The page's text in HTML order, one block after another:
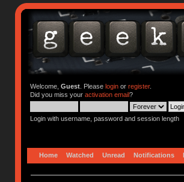
Welcome, Guest. Please loginor register.
Did you miss your activation email?
Login with username, password and session length
Home Watched Unread Notifications